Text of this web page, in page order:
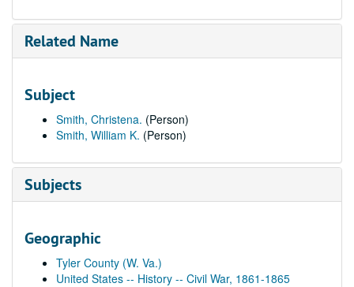
Related Name
Subject
Smith, Christena. (Person)
Smith, William K. (Person)
Subjects
Geographic
Tyler County (W. Va.)
United States -- History -- Civil War, 1861-1865